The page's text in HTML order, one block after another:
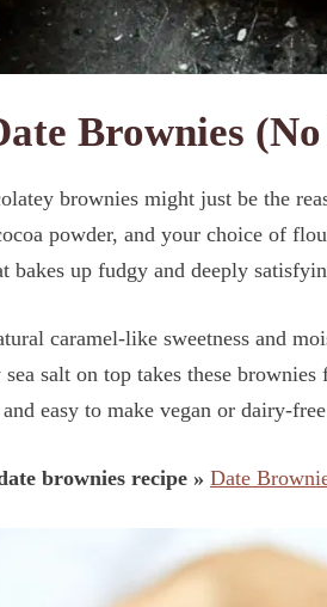
Brownies
brownies might just be the
powder, and your choice of
bakes up fudgy and deeply
caramel-like sweetness and
salt on top takes these
easy to make vegan or dairy-
brownies recipe » Date